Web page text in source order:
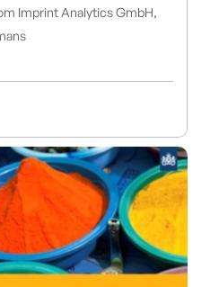
Imprint Analytics GmbH,